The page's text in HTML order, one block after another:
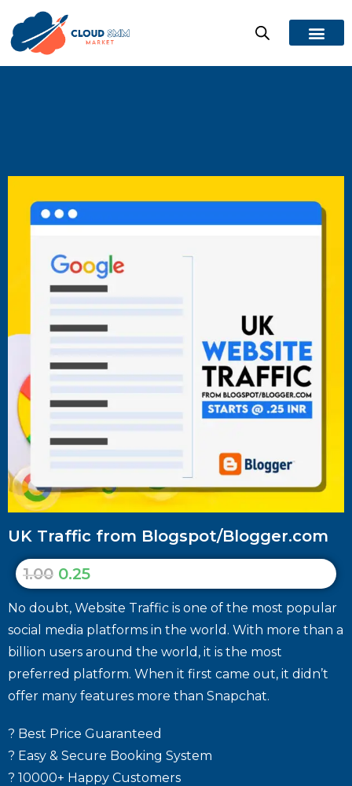
UK Traffic from Blogspot/Blogger.com
1.00 0.25
No doubt, Website Traffic is one of the most popular
social media platforms in the world. With more than a
billion users around the world, it is the most
preferred platform. When it first came out, it didn’t
offer many features more than Snapchat.
? Best Price Guaranteed
? Easy & Secure Booking System
? 10000+ Happy Customers